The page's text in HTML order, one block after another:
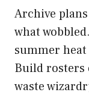
Archive
what
summer
Build rosters
waste